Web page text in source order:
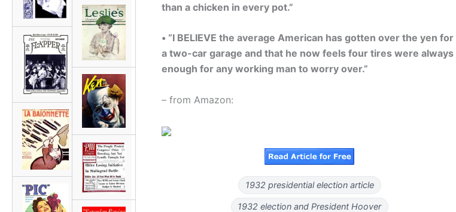
than a chicken in every pot.”
• “I BELIEVE the average American has gotten over the yen for
a two-car garage and that he now feels four tires were always
enough for any working man to worry over.”
– from Amazon:
1932 presidential election article
1932 election and President Hoover